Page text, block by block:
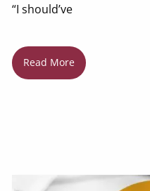
“I should’ve
Read More